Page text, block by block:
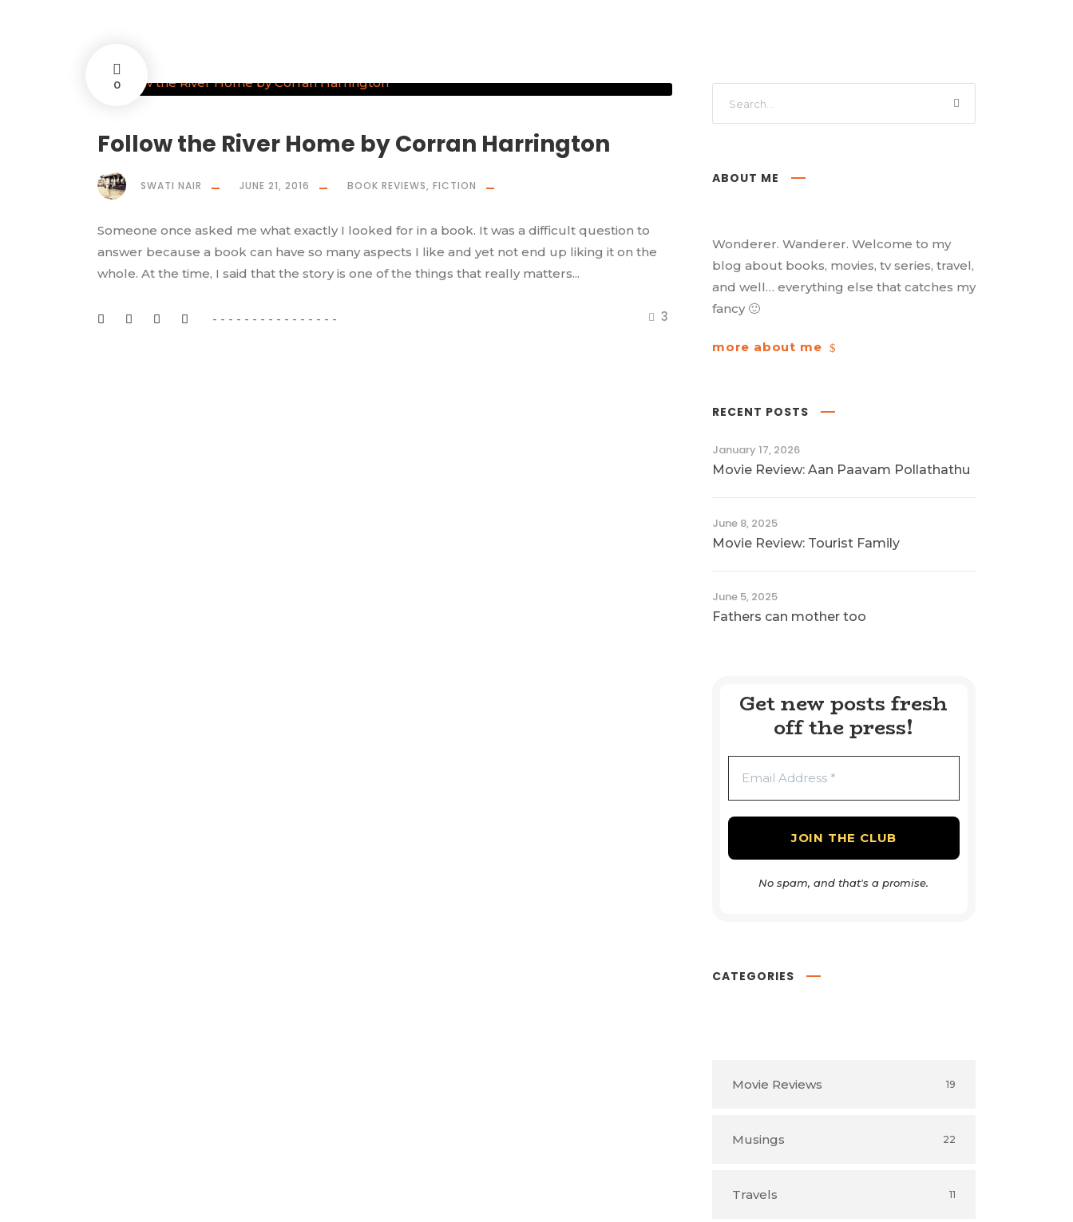
0
Follow the River Home by Corran Harrington
3
SWATI NAIR JUNE 21, 2016 BOOK REVIEWS, FICTION
Someone once asked me what exactly I looked for in a book. It was a difficult question to
answer because a book can have so many aspects I like and yet not end up liking it on the
whole. At the time, I said that the story is one of the things that really matters...
ABOUT ME
Wonderer. Wanderer. Welcome to my
blog about books, movies, tv series, travel,
and well… everything else that catches my
fancy 🙂
more about me
RECENT POSTS
January 17, 2026
Movie Review: Aan Paavam Pollathathu
June 8, 2025
Movie Review: Tourist Family
June 5, 2025
Fathers can mother too
Get new posts fresh
off the press!
No spam, and that's a promise.
CATEGORIES
Movie Reviews 19
Musings 22
Travels 11